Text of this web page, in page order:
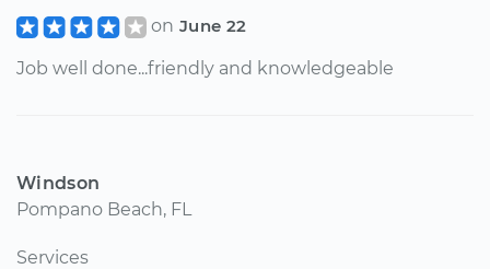
on June 22
Job well done...friendly and knowledgeable
Windson
Pompano Beach, FL
Services